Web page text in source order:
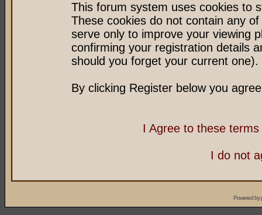
This forum system uses cookies to
These cookies do not contain any
serve only to improve your viewing
confirming your registration details
should you forget your current one).
By clicking Register below you
I Agree to these
I do not
Powered by